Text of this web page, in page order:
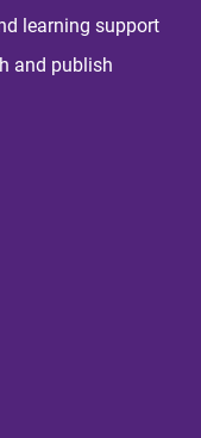
learning support
and publish